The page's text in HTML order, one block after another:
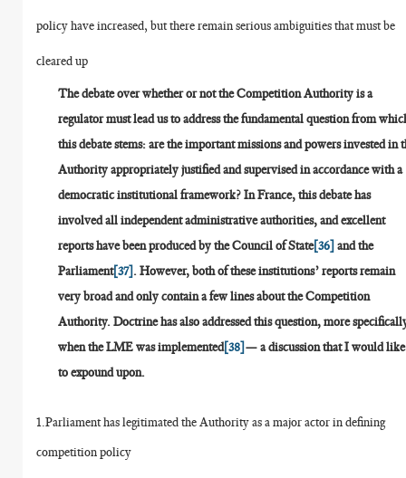
policy have increased, but there remain serious ambiguities that must be
cleared up
The debate over whether or not the Competition Authority is a
regulator must lead us to address the fundamental question from
this debate stems: are the important missions and powers invested in
Authority appropriately justified and supervised in accordance with a
democratic institutional framework? In France, this debate has
involved all independent administrative authorities, and excellent
reports have been produced by the Council of State[36] and the
Parliament[37]. However, both of these institutions’ reports remain
very broad and only contain a few lines about the Competition
Authority. Doctrine has also addressed this question, more
when the LME was implemented[38]— a discussion that I would like
to expound upon.
1.Parliament has legitimated the Authority as a major actor in defining
competition policy